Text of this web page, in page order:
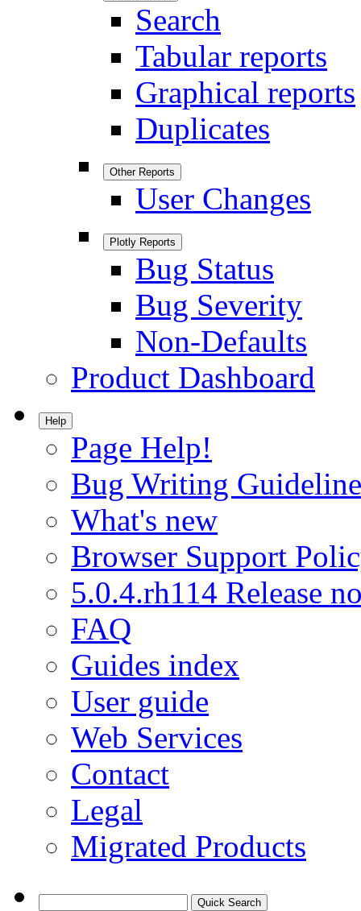
Search
Tabular reports
Graphical reports
Duplicates
Other Reports
User Changes
Plotly Reports
Bug Status
Bug Severity
Non-Defaults
Product Dashboard
Help
Page Help!
Bug Writing
What's new
Browser Support
5.0.4.rh114 Release
FAQ
Guides index
User guide
Web Services
Contact
Legal
Migrated Products